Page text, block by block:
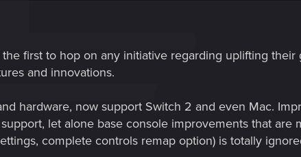
first to hop on any initiative regarding uplifting their
and innovations.
hardware, now support Switch 2 and even Mac.
let alone base console improvements that are
complete controls remap option) is totally